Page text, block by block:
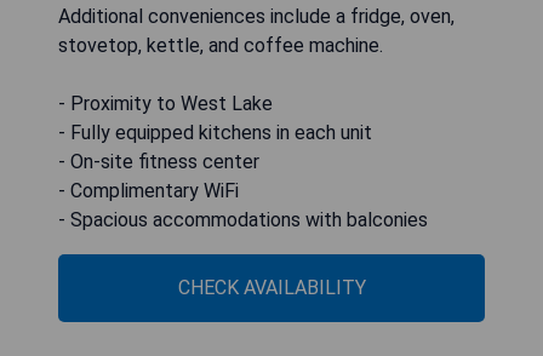
Additional conveniences include a fridge, oven,
stovetop, kettle, and coffee machine.
- Proximity to West Lake
- Fully equipped kitchens in each unit
- On-site fitness center
- Complimentary WiFi
- Spacious accommodations with balconies
CHECK AVAILABILITY